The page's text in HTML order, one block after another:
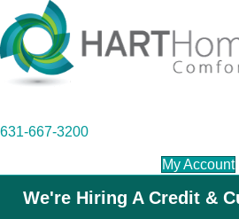
631-667-3200
My Account
We're Hiring A Credit &